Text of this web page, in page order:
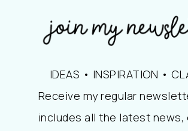
IDEAS • INSPIRATION •
Receive my regular
includes all the latest news,